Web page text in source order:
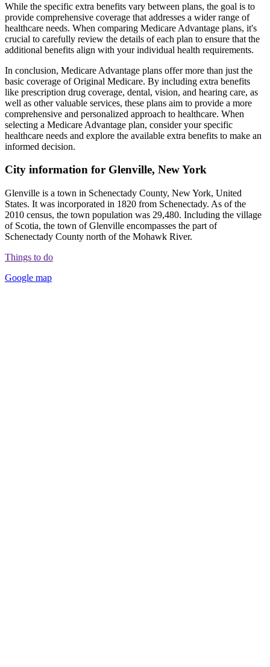
While the specific extra benefits vary between plans, the goal is to
provide comprehensive coverage that addresses a wider range of
healthcare needs. When comparing Medicare Advantage plans, it's
crucial to carefully review the details of each plan to ensure that the
additional benefits align with your individual health requirements.
In conclusion, Medicare Advantage plans offer more than just the
basic coverage of Original Medicare. By including extra benefits
like prescription drug coverage, dental, vision, and hearing care, as
well as other valuable services, these plans aim to provide a more
comprehensive and personalized approach to healthcare. When
selecting a Medicare Advantage plan, consider your specific
healthcare needs and explore the available extra benefits to make an
informed decision.
City information for Glenville, New York
Glenville is a town in Schenectady County, New York, United
States. It was incorporated in 1820 from Schenectady. As of the
2010 census, the town population was 29,480. Including the village
of Scotia, the town of Glenville encompasses the part of
Schenectady County north of the Mohawk River.
Things to do
Google map